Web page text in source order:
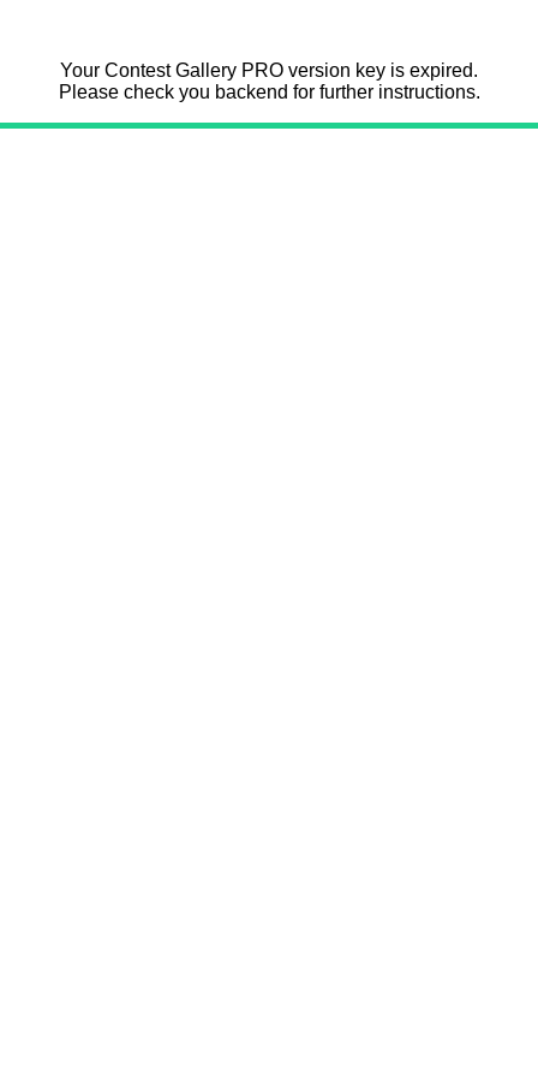
Your Contest Gallery PRO version key is expired.
Please check you backend for further instructions.